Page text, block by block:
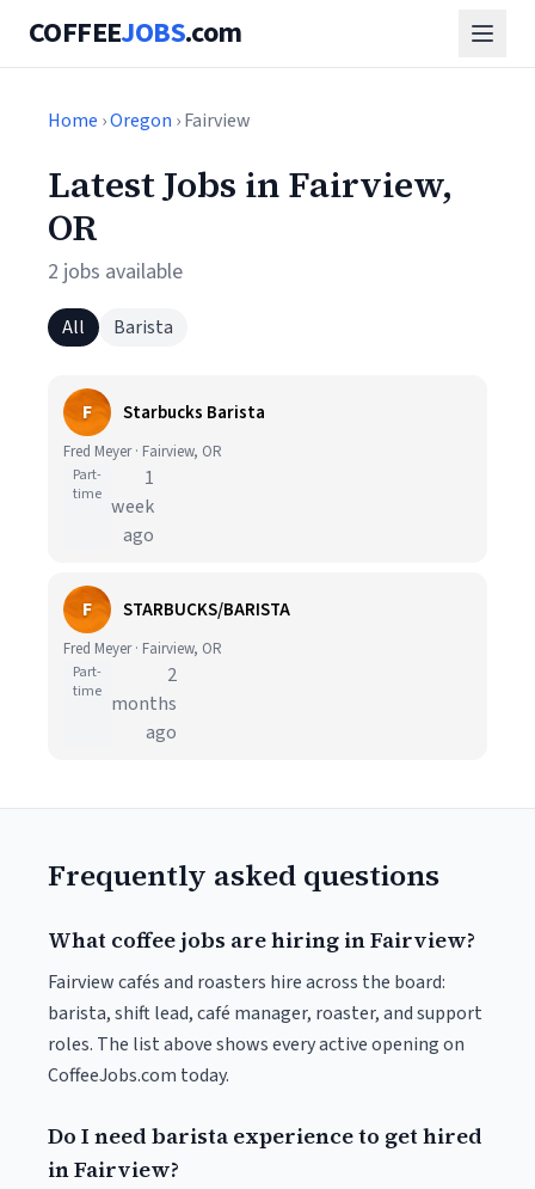
COFFEEJOBS.com
Home ›Oregon › Fairview
Latest Jobs in Fairview,
OR
2 jobs available
All Barista
F Starbucks Barista
Fred Meyer · Fairview, OR
Part-
time
1
week
ago
F STARBUCKS/BARISTA
Fred Meyer · Fairview, OR
Part-
time
2
months
ago
Frequently asked questions
What coffee jobs are hiring in Fairview?
Fairview cafés and roasters hire across the board:
barista, shift lead, café manager, roaster, and support
roles. The list above shows every active opening on
CoffeeJobs.com today.
Do I need barista experience to get hired
in Fairview?